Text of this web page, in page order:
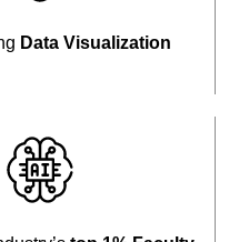
Data Visualization